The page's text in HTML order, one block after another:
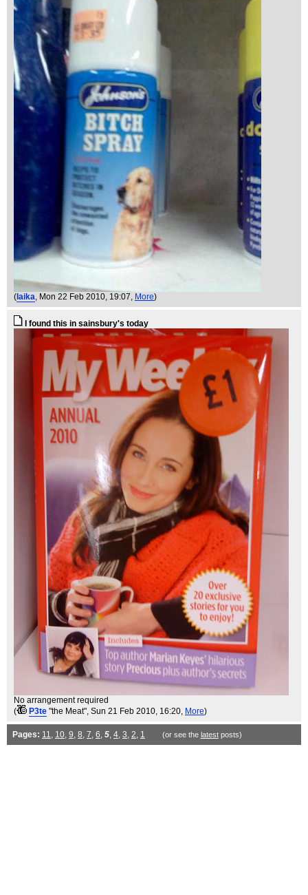
( laika, Mon 22 Feb 2010, 19:07, More)
I found this in sainsbury's today
No arrangement required
(
P3te "the Meat", Sun 21 Feb 2010, 16:20, More)
Pages: 11, 10, 9, 8, 7, 6, 5, 4, 3, 2, 1 (or see the latestposts)